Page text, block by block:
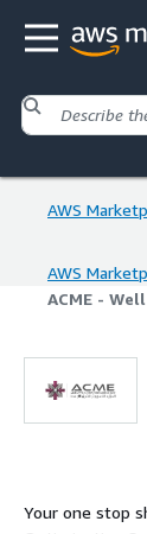
AWS
AWS
ACME -
Your one stop